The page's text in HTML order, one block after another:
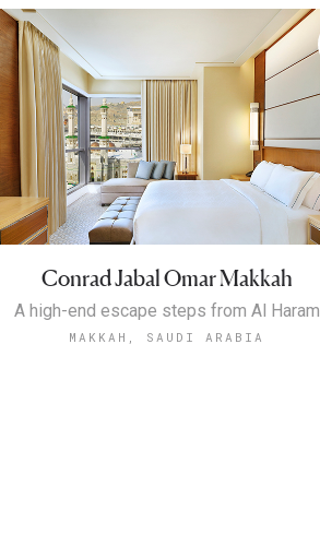
Conrad Jabal Omar Makkah
A high-end escape steps from Al Haram
MAKKAH, SAUDI ARABIA